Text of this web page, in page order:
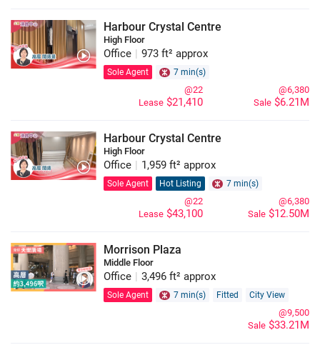
Harbour Crystal Centre
High Floor
Office 973 ft² approx
Sole Agent 7 min(s)
Sale $6.21M
@6,380
Lease $21,410
@22
Harbour Crystal Centre
High Floor
Office 1,959 ft² approx
Sole Agent Hot Listing 7 min(s)
Sale $12.50M
@6,380
Lease $43,100
@22
Morrison Plaza
Middle Floor
Office 3,496 ft² approx
Sole Agent 7 min(s) Fitted City View
Sale $33.21M
@9,500